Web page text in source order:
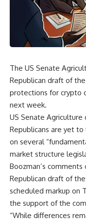
The US Senate
Republican draft of
protections for crypto
next week.
US Senate Agriculture
Republicans are yet
on several
market structure
Boozman’s
Republican draft of
scheduled markup on
the support of the
“While differences